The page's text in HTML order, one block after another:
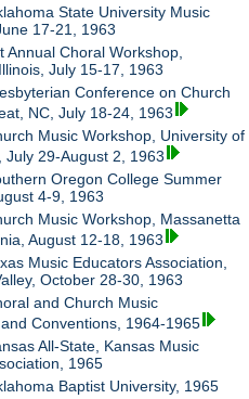
State University Music
17-21, 1963
Annual Choral Workshop,
July 15-17, 1963
Conference on Church
NC, July 18-24, 1963
Music Workshop, University of
July 29-August 2, 1963
Oregon College Summer
4-9, 1963
Music Workshop, Massanetta
August 12-18, 1963
Music Educators Association,
October 28-30, 1963
and Church Music
Conventions, 1964-1965
All-State, Kansas Music
1965
Baptist University, 1965